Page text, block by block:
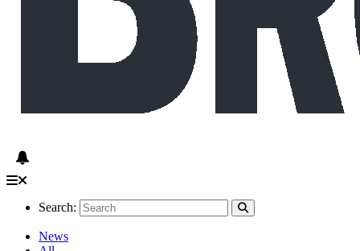
Search:
News